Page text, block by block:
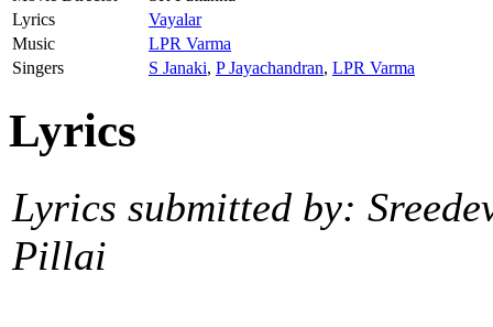
Lyrics
Vayalar
Music
LPR Varma
Singers
S Janaki, P Jayachandran, LPR Varma
Lyrics
Lyrics submitted by:
Pillai